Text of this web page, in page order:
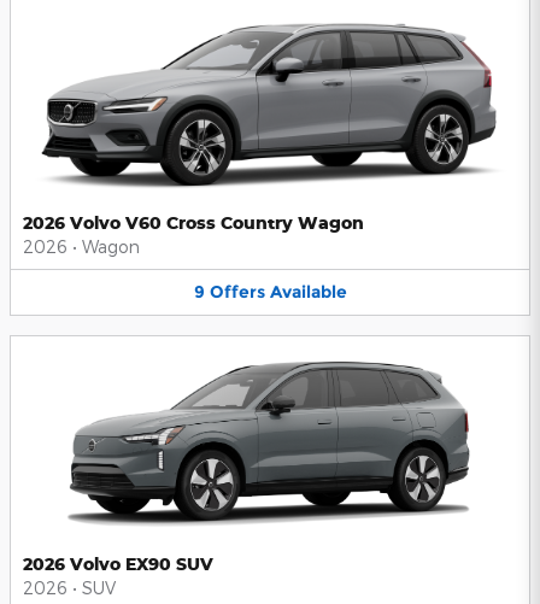
2026 Volvo V60 Cross Country Wagon
2026 • Wagon
9 Offers Available
2026 Volvo EX90 SUV
2026 • SUV